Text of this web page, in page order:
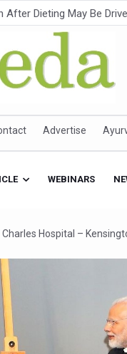
in DR Congo Intensifies;
IndiaAI Partner to
End to Latest Ebola
of Indian Teenagers
10 New Covid Cases;
Could Raise
2026' from
Three Major Initiatives
Pushes for Medicinal
Advertise
WEBINARS
Hospital –